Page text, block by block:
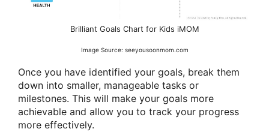
Brilliant Goals Chart for Kids iMOM
Image Source: seeyousoonmom.com
Once you have identified your goals, break them
down into smaller, manageable tasks or
milestones. This will make your goals more
achievable and allow you to track your progress
more effectively.